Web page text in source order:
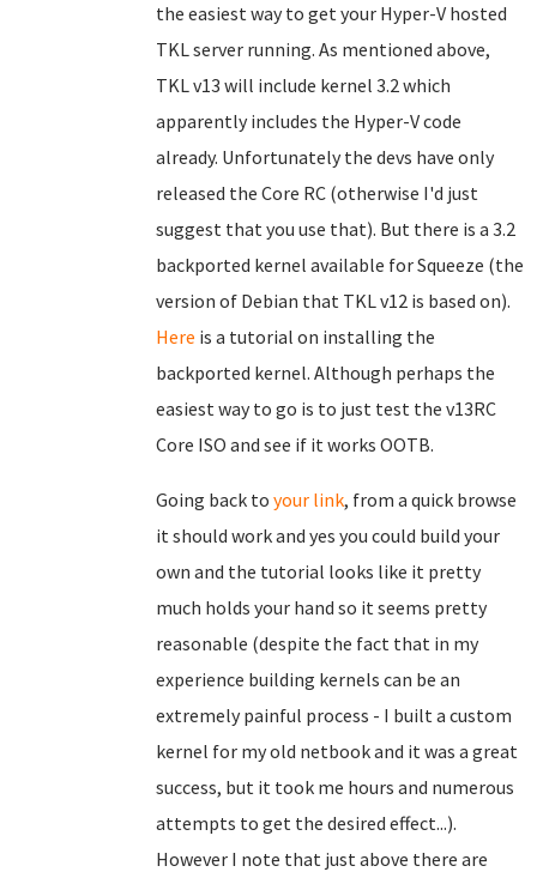
the easiest way to get your Hyper-V hosted
TKL server running. As mentioned above,
TKL v13 will include kernel 3.2 which
apparently includes the Hyper-V code
already. Unfortunately the devs have only
released the Core RC (otherwise I'd just
suggest that you use that). But there is a 3.2
backported kernel available for Squeeze (the
version of Debian that TKL v12 is based on).
Here is a tutorial on installing the
backported kernel. Although perhaps the
easiest way to go is to just test the v13RC
Core ISO and see if it works OOTB.
Going back to your link, from a quick browse
it should work and yes you could build your
own and the tutorial looks like it pretty
much holds your hand so it seems pretty
reasonable (despite the fact that in my
experience building kernels can be an
extremely painful process - I built a custom
kernel for my old netbook and it was a great
success, but it took me hours and numerous
attempts to get the desired effect...).
However I note that just above there are